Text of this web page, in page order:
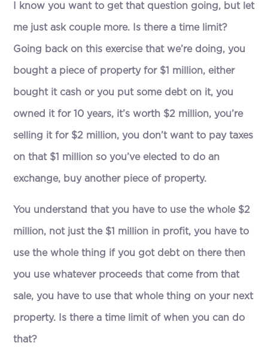
I know you want to get that question going, but let
me just ask couple more. Is there a time limit?
Going back on this exercise that we’re doing, you
bought a piece of property for $1 million, either
bought it cash or you put some debt on it, you
owned it for 10 years, it’s worth $2 million, you’re
selling it for $2 million, you don’t want to pay taxes
on that $1 million so you’ve elected to do an
exchange, buy another piece of property.
You understand that you have to use the whole $2
million, not just the $1 million in profit, you have to
use the whole thing if you got debt on there then
you use whatever proceeds that come from that
sale, you have to use that whole thing on your next
property. Is there a time limit of when you can do
that?